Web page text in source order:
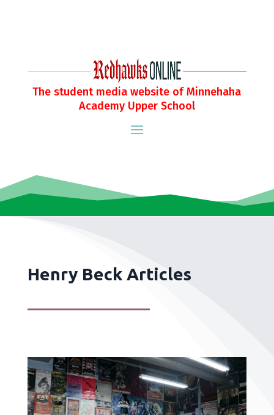
The student media website of Minnehaha
Academy Upper School
Henry Beck Articles